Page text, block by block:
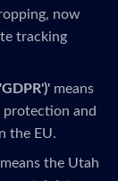
now
tracking
means
protection and
the EU.
means the Utah